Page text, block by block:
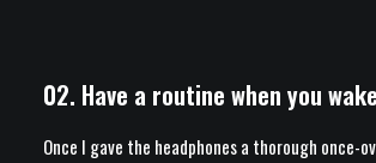
02. Have a routine when you
Once I gave the headphones a thorough once-